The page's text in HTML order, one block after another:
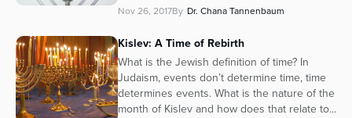
Nov 26, 2017By Dr. Chana Tannenbaum
Kislev: A Time of Rebirth
What is the Jewish definition of time? In
Judaism, events don’t determine time, time
determines events. What is the nature of the
month of Kislev and how does that relate to...